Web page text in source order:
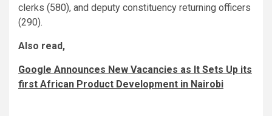
clerks (580), and deputy constituency returning officers
(290).
Also read,
Google Announces New Vacancies as It Sets Up its
first African Product Development in Nairobi